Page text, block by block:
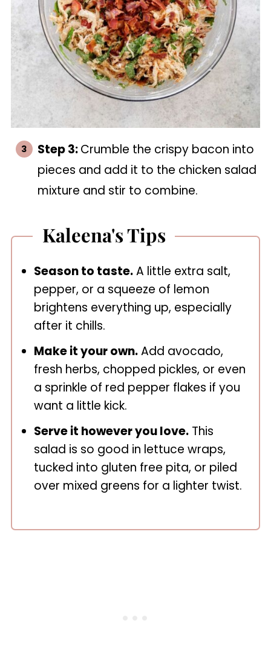
Step 3:Crumble the crispy bacon into
pieces and add it to the chicken salad
mixture and stir to combine.
Kaleena's Tips
Season to taste.A little extra salt,
pepper, or a squeeze of lemon
brightens everything up, especially
after it chills.
Make it your own.Add avocado,
fresh herbs, chopped pickles, or even
a sprinkle of red pepper flakes if you
want a little kick.
Serve it however you love.This
salad is so good in lettuce wraps,
tucked into gluten free pita, or piled
over mixed greens for a lighter twist.